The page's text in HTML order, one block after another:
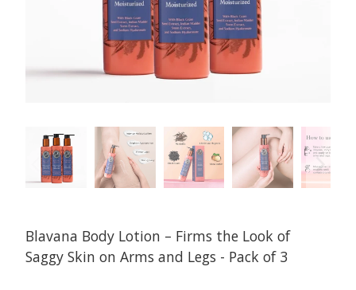
Blavana Body Lotion – Firms the Look of
Saggy Skin on Arms and Legs - Pack of 3